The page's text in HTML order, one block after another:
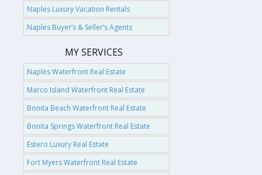
Naples Luxury Vacation Rentals
Naples Buyer’s & Seller’s Agents
MY SERVICES
Naples Waterfront Real Estate
Marco Island Waterfront Real Estate
Bonita Beach Waterfront Real Estate
Bonita Springs Waterfront Real Estate
Estero Luxury Real Estate
Fort Myers Waterfront Real Estate